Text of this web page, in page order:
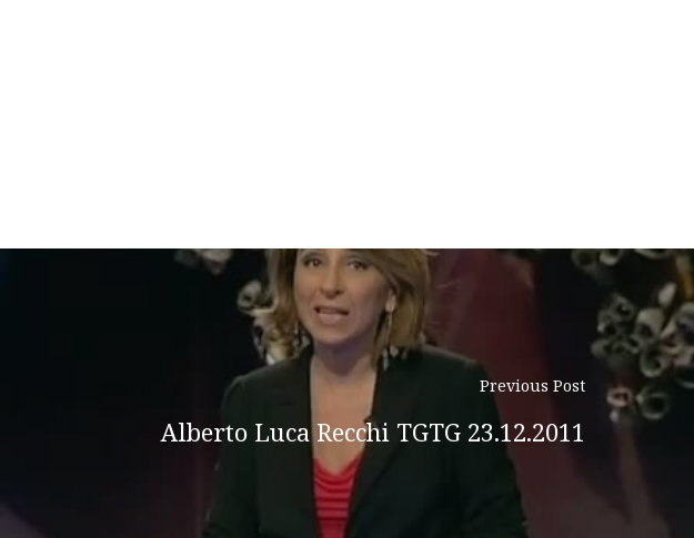
Previous Post
Alberto Luca Recchi TGTG 23.12.2011